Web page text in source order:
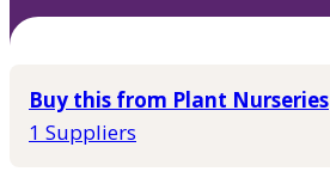
Buy this from Plant Nurseries
1 Suppliers